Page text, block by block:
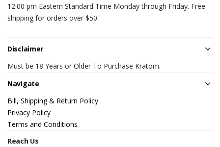
12:00 pm Eastern Standard Time Monday through Friday. Free
shipping for orders over $50.
Disclaimer
Must be 18 Years or Older To Purchase Kratom.
Navigate
Bill, Shipping & Return Policy
Privacy Policy
Terms and Conditions
Reach Us